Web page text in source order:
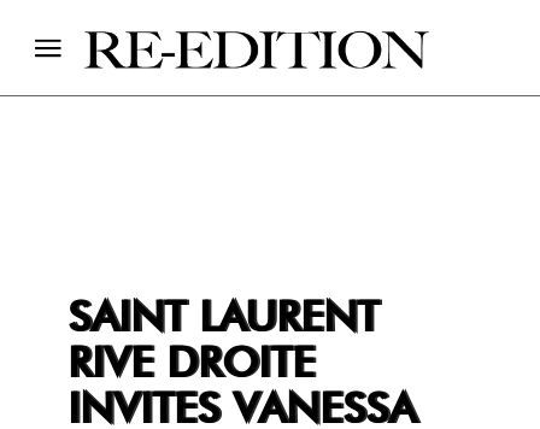
SAINT LAURENT
RIVE DROITE
INVITES VANESSA